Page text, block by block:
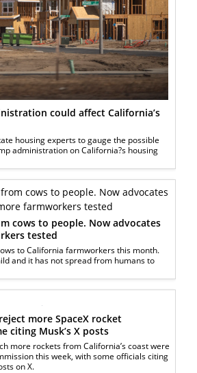
could affect California’s
housing experts to gauge the possible
administration on California?s housing
cows to people. Now advocates
tested
to California farmworkers this month.
and it has not spread from humans to
more SpaceX rocket
citing Musk’s X posts
more rockets from California’s coast were
this week, with some officials citing
on X.